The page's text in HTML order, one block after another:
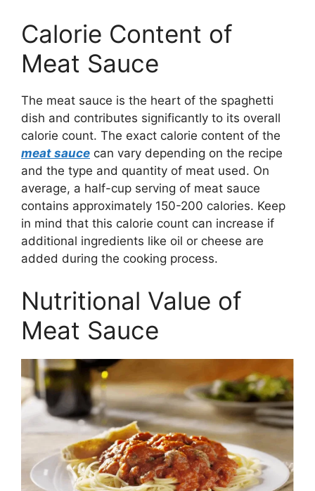
Calorie Content of
Meat Sauce
The meat sauce is the heart of the spaghetti
dish and contributes significantly to its overall
calorie count. The exact calorie content of the
meat sauce can vary depending on the recipe
and the type and quantity of meat used. On
average, a half-cup serving of meat sauce
contains approximately 150-200 calories. Keep
in mind that this calorie count can increase if
additional ingredients like oil or cheese are
added during the cooking process.
Nutritional Value of
Meat Sauce